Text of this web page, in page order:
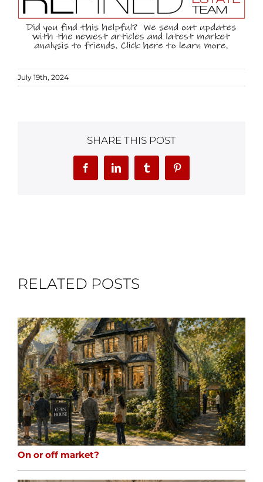
July 19th, 2024
SHARE THIS POST
FacebookLinkedInTumblr Pinterest
RELATED POSTS
On or off market?